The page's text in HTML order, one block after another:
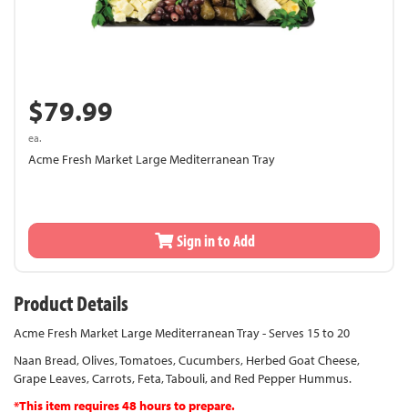
$79.99
ea.
Acme Fresh Market Large Mediterranean Tray
Sign in to Add
Product Details
Acme Fresh Market Large Mediterranean Tray - Serves 15 to 20
Naan Bread, Olives, Tomatoes, Cucumbers, Herbed Goat Cheese,
Grape Leaves, Carrots, Feta, Tabouli, and Red Pepper Hummus.
*This item requires 48 hours to prepare.